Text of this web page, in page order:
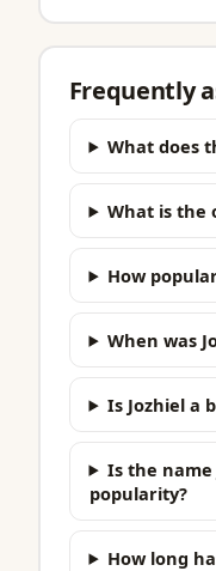
Frequently
What does
What is the
How
When was
Is Jozhiel a
Is the
popularity?
How long